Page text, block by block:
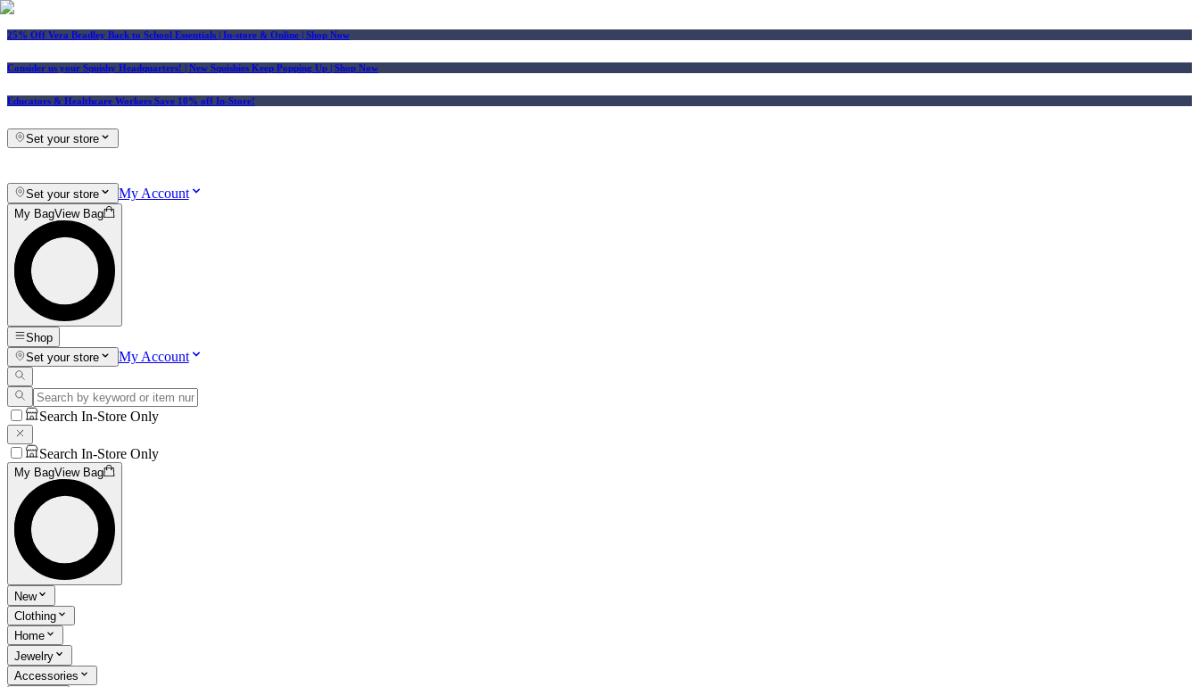
25% Off Vera Bradley Back to School Essentials | In-store & Online | Shop Now
Consider us your Squishy Headquarters! | New Squishies Keep Popping Up | Shop Now
Educators & Healthcare Workers Save 10% off In-Store!
Set your store
Set your store My Account
My BagView Bag
Shop
Set your store
My Account
Search In-Store Only
Search In-Store Only
My BagView Bag
New
Clothing
Home
Jewelry
Accessories